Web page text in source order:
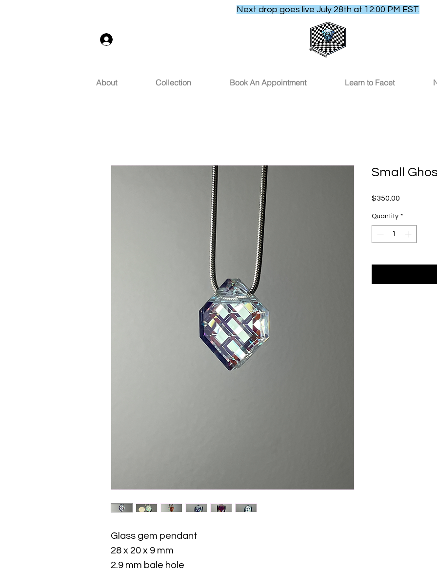
Next drop goes live July 28th at 12:00 PM EST.
About Collection Book An Appointment Learn to Facet
Glass gem pendant
28 x 20 x 9 mm
2.9 mm bale hole
Small
$350.00
Quantity *